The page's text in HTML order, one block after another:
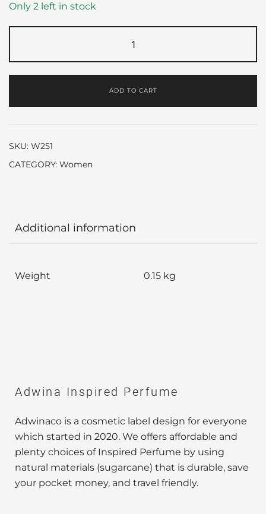
Only 2 left in stock
me
by
quantity
ADD TO CART
SKU: W251
CATEGORY: Women
Additional information
Weight 0.15 kg
Adwina Inspired Perfume
Adwinaco is a cosmetic label design for everyone
which started in 2020. We offers affordable and
plenty choices of Inspired Perfume by using
natural materials (sugarcane) that is durable, save
your pocket money, and travel friendly.